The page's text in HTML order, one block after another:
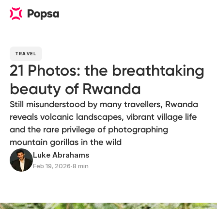
TRAVEL
21 Photos: the breathtaking
beauty of Rwanda
Still misunderstood by many travellers, Rwanda
reveals volcanic landscapes, vibrant village life
and the rare privilege of photographing
mountain gorillas in the wild
Luke Abrahams
Feb 19, 2026∙8 min